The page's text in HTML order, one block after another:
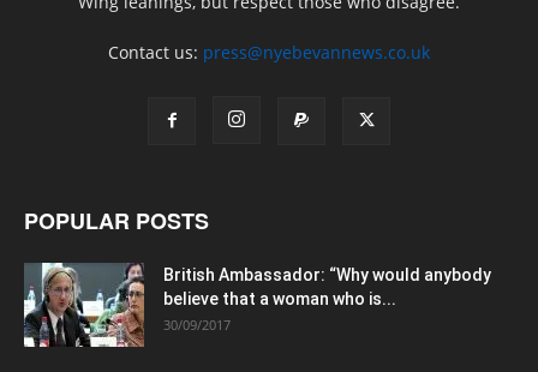
Contact us: press@nyebevannews.co.uk
POPULAR POSTS
British Ambassador: “Why would anybody
believe that a woman who is...
30/09/2017